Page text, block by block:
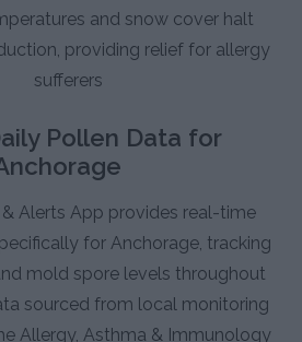
and snow cover halt
providing relief for allergy
sufferers
Pollen Data for
Alerts App provides real-time
for Anchorage, tracking
mold spore levels throughout
sourced from local monitoring
Allergy, Asthma & Immunology